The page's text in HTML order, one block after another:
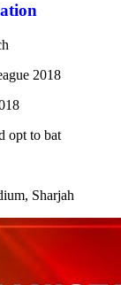
2018
opt to bat
Sharjah